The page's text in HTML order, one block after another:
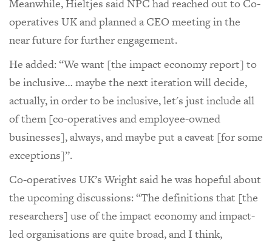
Meanwhile, Hieltjes said NPC had reached out to Co-
operatives UK and planned a CEO meeting in the
near future for further engagement.
He added: “We want [the impact economy report] to
be inclusive… maybe the next iteration will decide,
actually, in order to be inclusive, let's just include all
of them [co-operatives and employee-owned
businesses], always, and maybe put a caveat [for some
exceptions]”.
Co-operatives UK’s Wright said he was hopeful about
the upcoming discussions: “The definitions that [the
researchers] use of the impact economy and impact-
led organisations are quite broad, and I think,